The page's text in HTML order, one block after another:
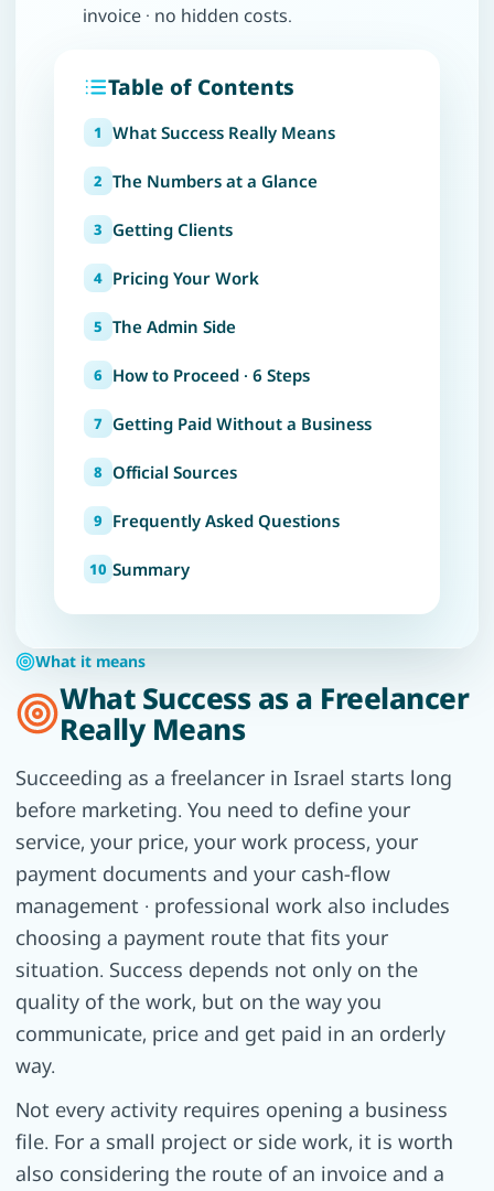
invoice · no hidden costs.
Table of Contents
What Success Really Means
The Numbers at a Glance
Getting Clients
Pricing Your Work
The Admin Side
How to Proceed · 6 Steps
Getting Paid Without a Business
Official Sources
Frequently Asked Questions
Summary
What it means
What Success as a Freelancer
Really Means
Succeeding as a freelancer in Israel starts long
before marketing. You need to define your
service, your price, your work process, your
payment documents and your cash-flow
management · professional work also includes
choosing a payment route that fits your
situation. Success depends not only on the
quality of the work, but on the way you
communicate, price and get paid in an orderly
way.
Not every activity requires opening a business
file. For a small project or side work, it is worth
also considering the route of an invoice and a